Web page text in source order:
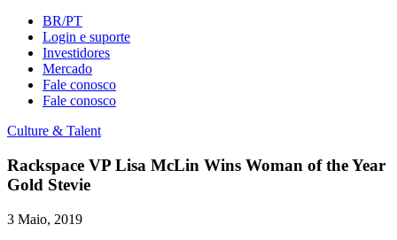
BR/PT
Login e suporte
Investidores
Mercado
Fale conosco
Fale conosco
Culture & Talent
Rackspace VP Lisa McLin Wins Woman of the Year
Gold Stevie
3 Maio, 2019